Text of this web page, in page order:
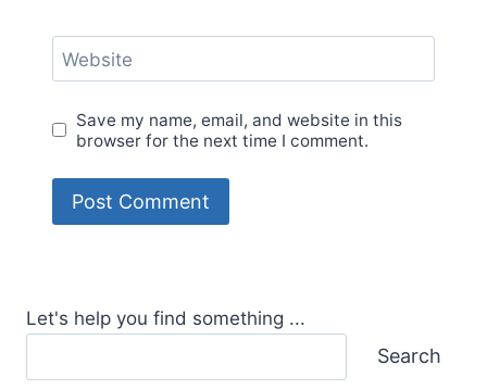
Website
Save my name, email, and website in this
browser for the next time I comment.
Let's help you find something ...
Search